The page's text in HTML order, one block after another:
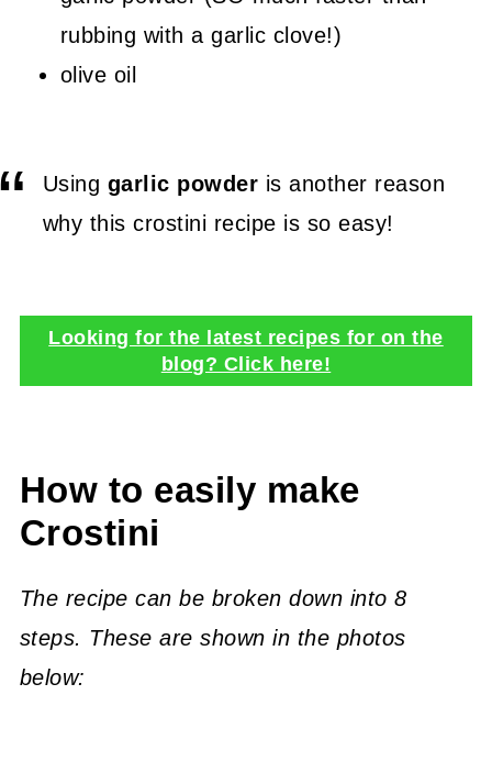
rubbing with a garlic clove!)
olive oil
Using garlic powder is another reason
why this crostini recipe is so easy!
Looking for the latest recipes for on the
blog? Click here!
How to easily make
Crostini
The recipe can be broken down into 8
steps. These are shown in the photos
below: